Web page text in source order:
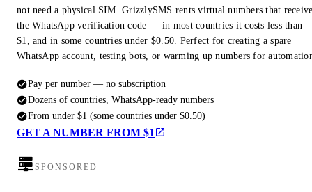
not need a physical SIM. GrizzlySMS rents virtual numbers that
the WhatsApp verification code — in most countries it costs less than
$1, and in some countries under $0.50. Perfect for creating a spare
WhatsApp account, testing bots, or warming up numbers for
Pay per number — no subscription
Dozens of countries, WhatsApp-ready numbers
From under $1 (some countries under $0.50)
GET A NUMBER FROM $1
SPONSORED